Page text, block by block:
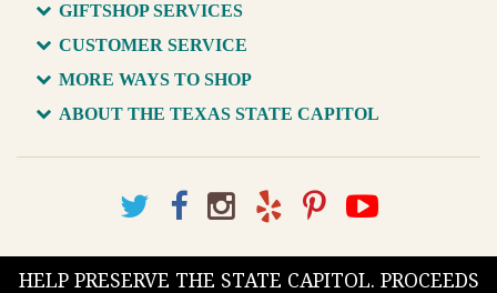
GIFTSHOP SERVICES
CUSTOMER SERVICE
MORE WAYS TO SHOP
ABOUT THE TEXAS STATE CAPITOL
HELP PRESERVE THE STATE CAPITOL. PROCEEDS